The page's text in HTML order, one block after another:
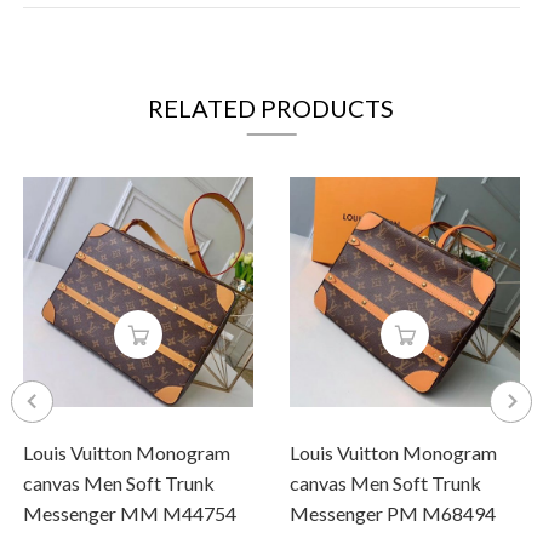
RELATED PRODUCTS
Louis Vuitton Monogram
canvas Men Soft Trunk
Messenger MM M44754
Louis Vuitton Monogram
canvas Men Soft Trunk
Messenger PM M68494